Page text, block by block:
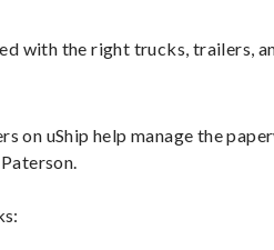
with the right trucks, trailers,
uShip help manage the